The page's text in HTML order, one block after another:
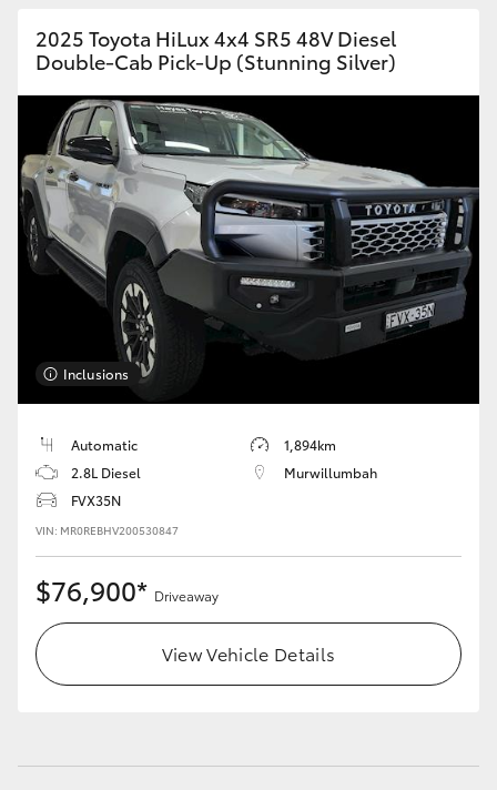
2025 Toyota HiLux 4x4 SR5 48V Diesel
Double-Cab Pick-Up (Stunning Silver)
Inclusions
Automatic
1,894km
2.8L Diesel
Murwillumbah
FVX35N
VIN: MR0REBHV200530847
$76,900* Driveaway
View Vehicle Details